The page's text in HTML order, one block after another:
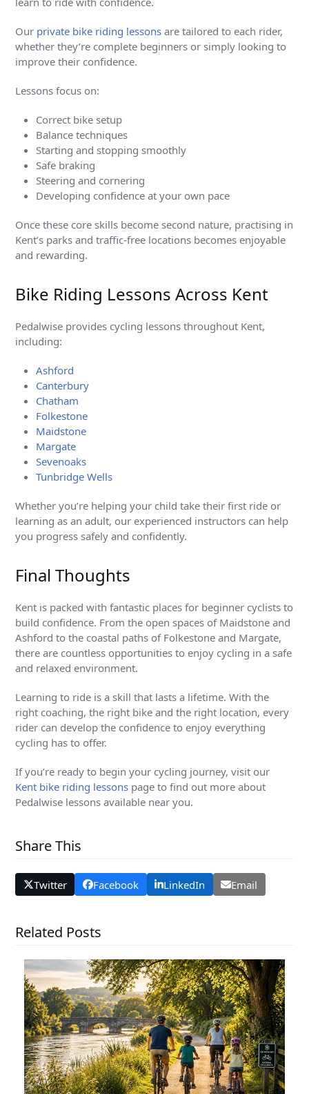
Our private bike riding lessons are tailored to each rider,
whether they’re complete beginners or simply looking to
improve their confidence.
Lessons focus on:
Correct bike setup
Balance techniques
Starting and stopping smoothly
Safe braking
Steering and cornering
Developing confidence at your own pace
Once these core skills become second nature, practising in
Kent’s parks and traffic-free locations becomes enjoyable
and rewarding.
Bike Riding Lessons Across Kent
Pedalwise provides cycling lessons throughout Kent,
including:
Ashford
Canterbury
Chatham
Folkestone
Maidstone
Margate
Sevenoaks
Tunbridge Wells
Whether you’re helping your child take their first ride or
learning as an adult, our experienced instructors can help
you progress safely and confidently.
Final Thoughts
Kent is packed with fantastic places for beginner cyclists to
build confidence. From the open spaces of Maidstone and
Ashford to the coastal paths of Folkestone and Margate,
there are countless opportunities to enjoy cycling in a safe
and relaxed environment.
Learning to ride is a skill that lasts a lifetime. With the
right coaching, the right bike and the right location, every
rider can develop the confidence to enjoy everything
cycling has to offer.
If you’re ready to begin your cycling journey, visit our
Kent bike riding lessons page to find out more about
Pedalwise lessons available near you.
Share This
Twitter Facebook LinkedIn Email
Related Posts